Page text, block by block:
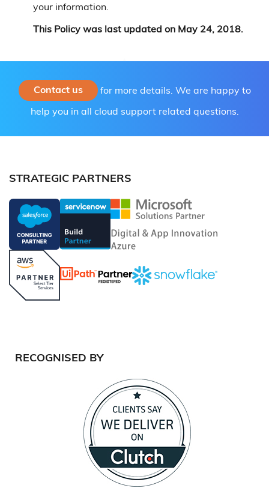
your information.
This Policy was last updated on May 24, 2018.
Contact us
for more details. We are happy to
help you in all cloud support related questions.
STRATEGIC PARTNERS
RECOGNISED BY